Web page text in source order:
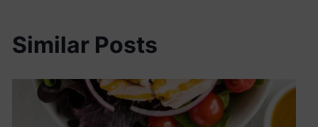
Similar Posts